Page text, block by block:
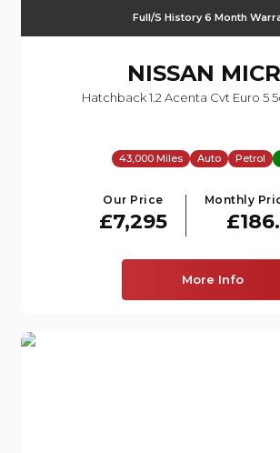
Full/S History 6 Month
NISSAN
Hatchback 1.2 Acenta Cvt Euro 5
43,000 Miles Auto Petrol
Our Price
£7,295
Monthly
More Info